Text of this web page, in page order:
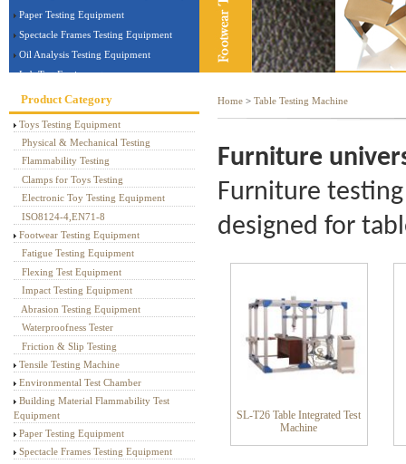
Paper Testing Equipment
Spectacle Frames Testing Equipment
Oil Analysis Testing Equipment
Lab Test Equipment
Electronic Testing Equipment
Stationery Testing Equipment
Flammability Test Equipment
Furniture Testing Machine
Textile Testing Equipment
Product Category
Toys Testing Equipment
Physical & Mechanical Testing
Flammability Testing
Clamps for Toys Testing
Electronic Toy Testing Equipment
ISO8124-4,EN71-8
Footwear Testing Equipment
Fatigue Testing Equipment
Flexing Test Equipment
Impact Testing Equipment
Abrasion Testing Equipment
Waterproofness Tester
Friction & Slip Testing
Tensile Testing Machine
Environmental Test Chamber
Building Material Flammability Test
Equipment
Paper Testing Equipment
Spectacle Frames Testing Equipment
Home > Table Testing Machine
Furniture
Furniture
designed for
SL-T26 Table Integrated Test
Machine